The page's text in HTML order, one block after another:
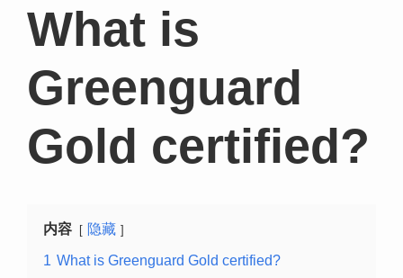
What is
Greenguard
Gold certified?
内容 隐藏
1 What is Greenguard Gold certified?